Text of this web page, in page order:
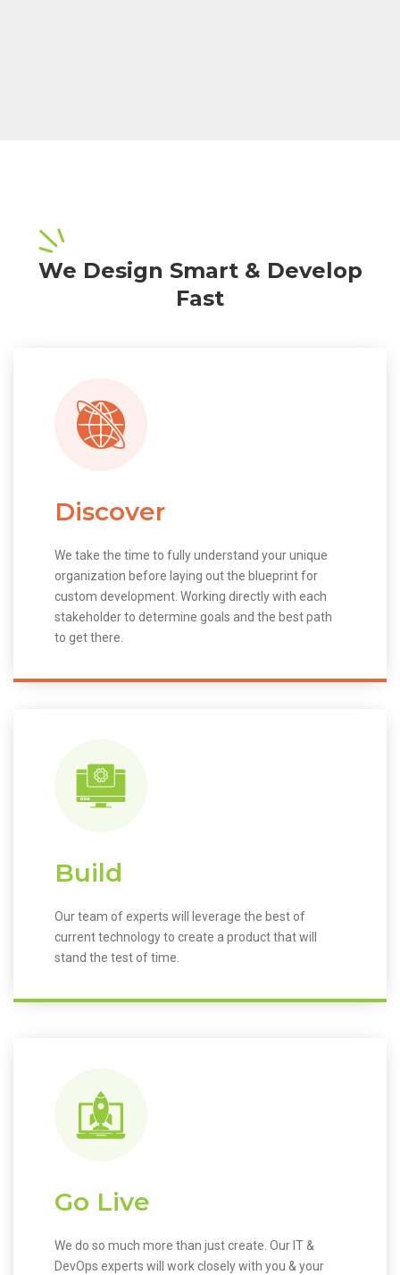
We Design Smart & Develop
Fast
Discover
We take the time to fully understand your unique
organization before laying out the blueprint for
custom development. Working directly with each
stakeholder to determine goals and the best path
to get there.
Build
Our team of experts will leverage the best of
current technology to create a product that will
stand the test of time.
Go Live
We do so much more than just create. Our IT &
DevOps experts will work closely with you & your